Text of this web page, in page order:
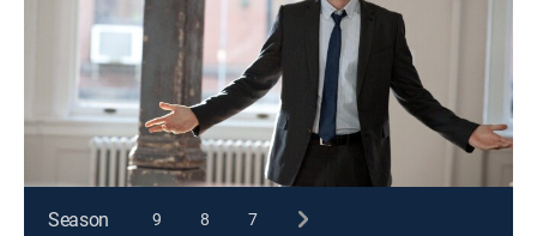
TV14| Crime drama, Comedy, Drama, Law|2011
An unexpected opportunity results in Mike Ross, who
doesn't actually have a law degree, becoming the new
associate at a Manhattan law firm.
This content is currently unavailable with a DIRECTV
Package or Genre Pack.
Season
9 8 7